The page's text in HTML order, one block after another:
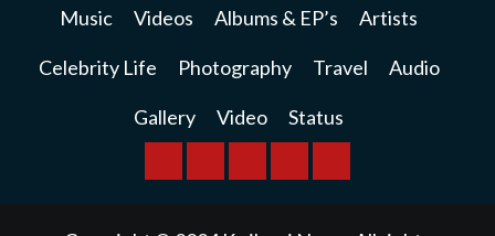
Music Videos Albums & EP’s Artists
Celebrity Life Photography Travel Audio
Gallery Video Status
BREAKINGBUSINESSINTERNATIONAL
RAINBOWKWILANZI